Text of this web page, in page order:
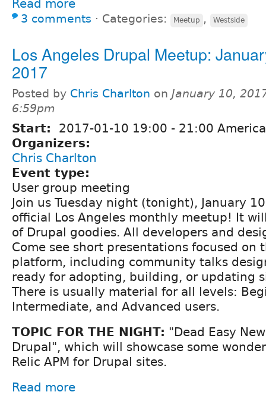
Read more
3 comments ⋅ Categories: Meetup , Westside
Los Angeles Drupal Meetup:
2017
Posted by Chris Charlton on January 10,
6:59pm
Start: 2017-01-10 19:00 - 21:00
Organizers:
Chris Charlton
Event type:
User group meeting
Join us Tuesday night (tonight), January
official Los Angeles monthly meetup! It
of Drupal goodies. All developers and
Come see short presentations focused on
platform, including community talks
ready for adopting, building, or updating
There is usually material for all levels:
Intermediate, and Advanced users.
TOPIC FOR THE NIGHT: "Dead Easy
Drupal", which will showcase some
Relic APM for Drupal sites.
Read more